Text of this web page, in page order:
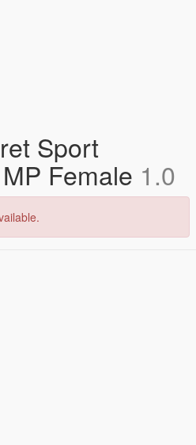
Sport
Female 1.0